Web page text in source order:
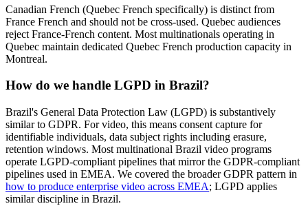
Canadian French (Quebec French specifically) is distinct from
France French and should not be cross-used. Quebec audiences
reject France-French content. Most multinationals operating in
Quebec maintain dedicated Quebec French production capacity in
Montreal.
How do we handle LGPD in Brazil?
Brazil's General Data Protection Law (LGPD) is substantively
similar to GDPR. For video, this means consent capture for
identifiable individuals, data subject rights including erasure,
retention windows. Most multinational Brazil video programs
operate LGPD-compliant pipelines that mirror the GDPR-compliant
pipelines used in EMEA. We covered the broader GDPR pattern in
how to produce enterprise video across EMEA; LGPD applies
similar discipline in Brazil.